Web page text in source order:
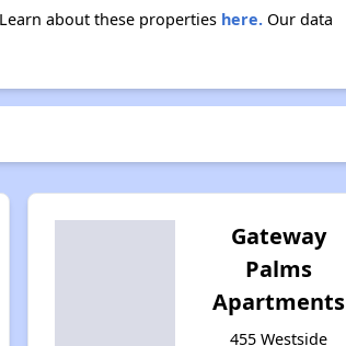
about these properties here.Our data
Gateway
Palms
Apartments
455 Westside